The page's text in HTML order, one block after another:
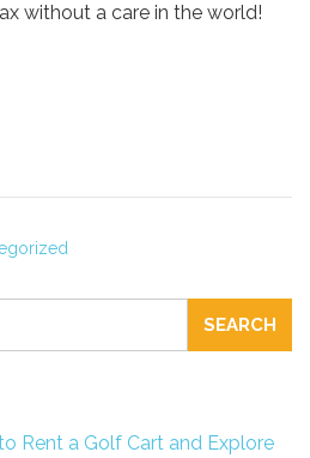
without a care in the world!
SEARCH
Rent a Golf Cart and Explore